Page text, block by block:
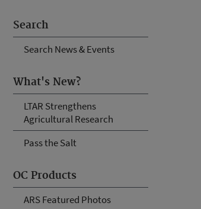
Search
Search News & Events
What's New?
LTAR Strengthens
Agricultural Research
Pass the Salt
OC Products
ARS Featured Photos